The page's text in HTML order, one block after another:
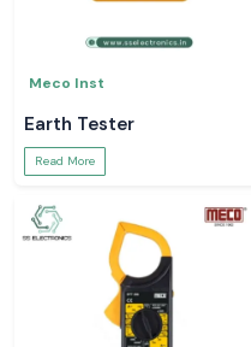
Meco Inst
Earth Tester
Read More